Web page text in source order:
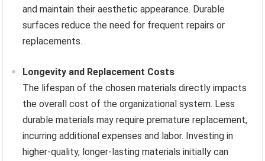
and maintain their aesthetic appearance. Durable
surfaces reduce the need for frequent repairs or
replacements.
Longevity and Replacement Costs
The lifespan of the chosen materials directly impacts
the overall cost of the organizational system. Less
durable materials may require premature replacement,
incurring additional expenses and labor. Investing in
higher-quality, longer-lasting materials initially can